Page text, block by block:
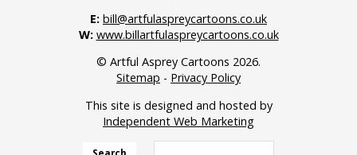
E: bill@artfulaspreycartoons.co.uk
W: www.billartfulaspreycartoons.co.uk
© Artful Asprey Cartoons 2026.
Sitemap - Privacy Policy
This site is designed and hosted by
Independent Web Marketing